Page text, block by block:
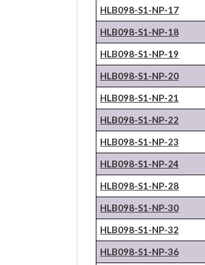
HLB098-S1-NP-17
HLB098-S1-NP-18
HLB098-S1-NP-19
HLB098-S1-NP-20
HLB098-S1-NP-21
HLB098-S1-NP-22
HLB098-S1-NP-23
HLB098-S1-NP-24
HLB098-S1-NP-28
HLB098-S1-NP-30
HLB098-S1-NP-32
HLB098-S1-NP-36